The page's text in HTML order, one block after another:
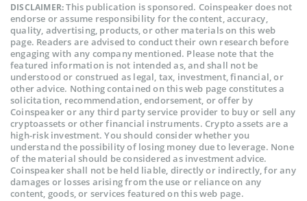
DISCLAIMER:This publication is sponsored. Coinspeaker does not
endorse or assume responsibility for the content, accuracy,
quality, advertising, products, or other materials on this web
page. Readers are advised to conduct their own research before
engaging with any company mentioned. Please note that the
featured information is not intended as, and shall not be
understood or construed as legal, tax, investment, financial, or
other advice. Nothing contained on this web page constitutes a
solicitation, recommendation, endorsement, or offer by
Coinspeaker or any third party service provider to buy or sell any
cryptoassets or other financial instruments. Crypto assets are a
high-risk investment. You should consider whether you
understand the possibility of losing money due to leverage. None
of the material should be considered as investment advice.
Coinspeaker shall not be held liable, directly or indirectly, for any
damages or losses arising from the use or reliance on any
content, goods, or services featured on this web page.